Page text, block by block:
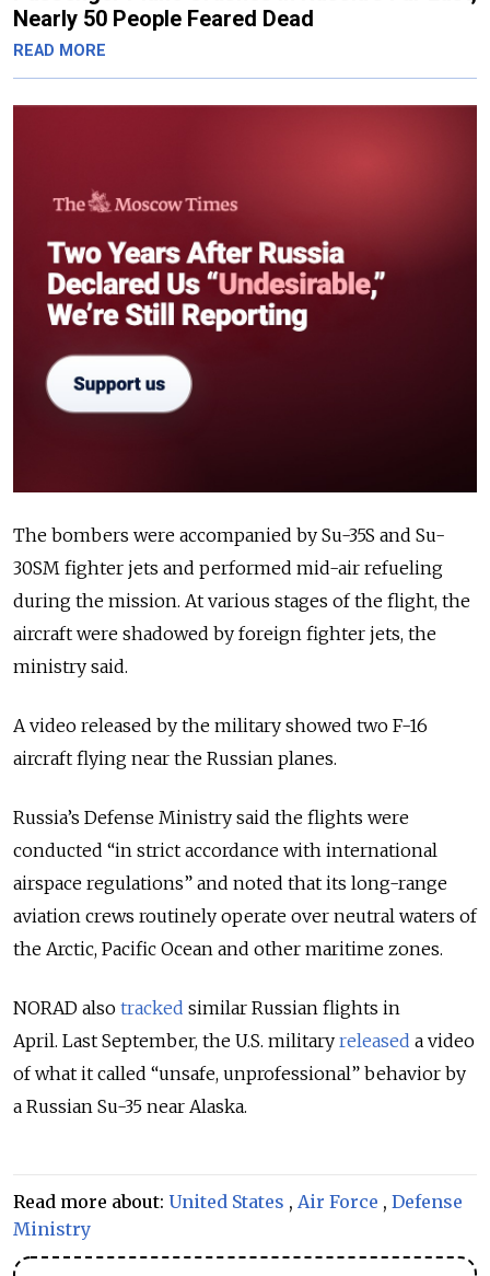
Nearly 50 People Feared Dead
READ MORE
The bombers were accompanied by Su-35S and Su-
30SM fighter jets and performed mid-air refueling
during the mission. At various stages of the flight, the
aircraft were shadowed by foreign fighter jets, the
ministry said.
A video released by the military showed two F-16
aircraft flying near the Russian planes.
Russia’s Defense Ministry said the flights were
conducted “in strict accordance with international
airspace regulations” and noted that its long-range
aviation crews routinely operate over neutral waters of
the Arctic, Pacific Ocean and other maritime zones.
NORAD also tracked similar Russian flights in
April. Last September, the U.S. military released a video
of what it called “unsafe, unprofessional” behavior by
a Russian Su-35 near Alaska.
Read more about: United States , Air Force , Defense
Ministry